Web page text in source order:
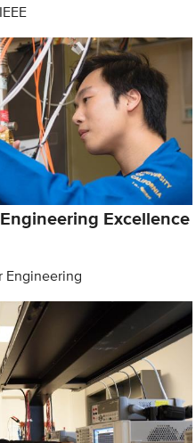
Excellence
Engineering